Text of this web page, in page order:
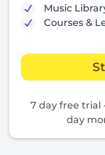
Music
Courses &
7 day free trial
day